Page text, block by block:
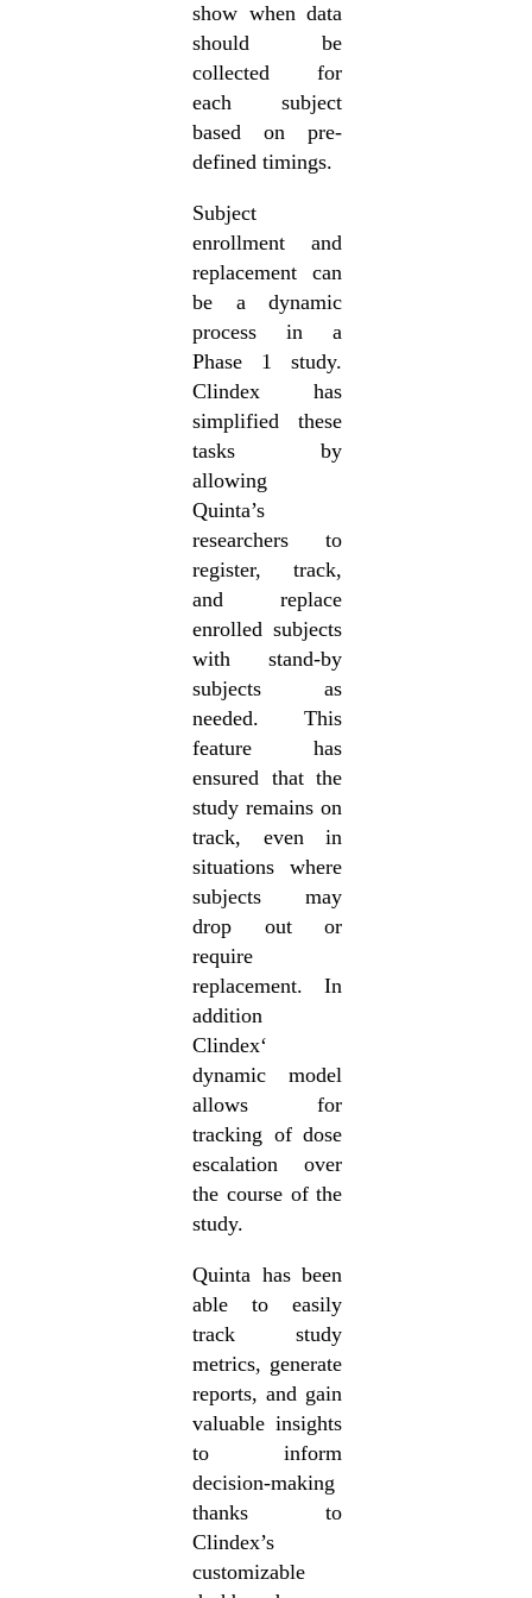
show when data
should be
collected for
each subject
based on pre-
defined timings.
Subject
enrollment and
replacement can
be a dynamic
process in a
Phase 1 study.
Clindex has
simplified these
tasks by
allowing
Quinta’s
researchers to
register, track,
and replace
enrolled subjects
with stand-by
subjects as
needed. This
feature has
ensured that the
study remains on
track, even in
situations where
subjects may
drop out or
require
replacement. In
addition
Clindex‘
dynamic model
allows for
tracking of dose
escalation over
the course of the
study.
Quinta has been
able to easily
track study
metrics, generate
reports, and gain
valuable insights
to inform
decision-making
thanks to
Clindex’s
customizable